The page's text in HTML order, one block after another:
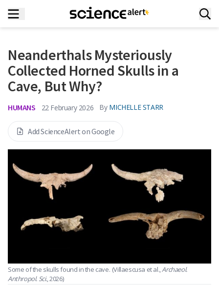
Neanderthals Mysteriously
Collected Horned Skulls in a
Cave, But Why?
HUMANS 22 February 2026 By MICHELLE STARR
Add ScienceAlert on Google
Some of the skulls found in the cave. (Villaescusa et al.,Archaeol.
Anthropol. Sci., 2026)